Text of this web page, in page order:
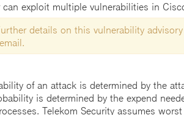
can exploit multiple vulnerabilities in
details on this vulnerability
of an attack is determined by the
is determined by the expend
Telekom Security assumes